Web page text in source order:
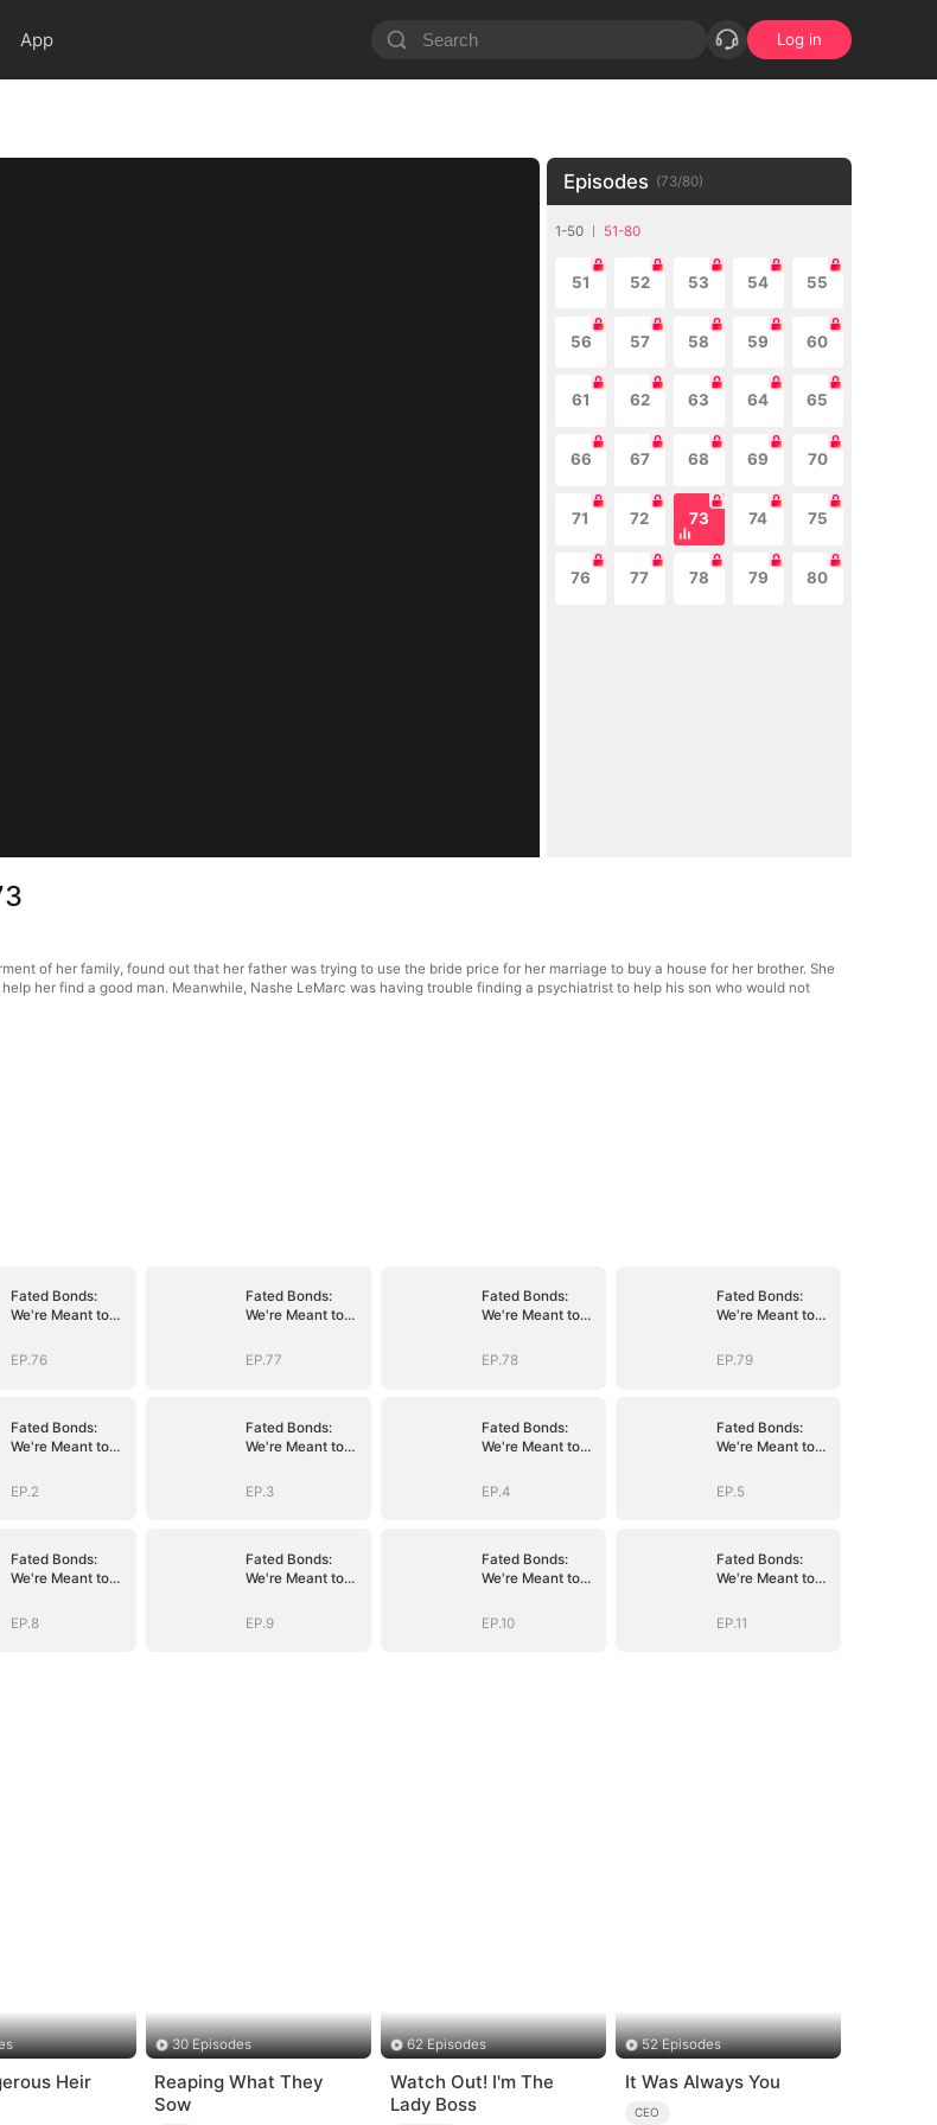
App Log in
Episodes (73/80)
1-50 51-80
51 52 53 54 55
56 57 58 59 60
61 62 63 64 65
66 67 68 69 70
71 72 73 74 75
76 77 78 79 80
of her family, found out that her father was trying to use the bride price for her marriage to buy a house for her brother. She
her find a good man. Meanwhile, Nashe LeMarc was having trouble finding a psychiatrist to help his son who would not
Fated Bonds:
We're Meant to
EP.76
Fated Bonds:
We're Meant to
EP.77
Fated Bonds:
We're Meant to
EP.78
Fated Bonds:
We're Meant to
EP.79
Fated Bonds:
We're Meant to
EP.2
Fated Bonds:
We're Meant to
EP.3
Fated Bonds:
We're Meant to
EP.4
Fated Bonds:
We're Meant to
EP.5
Fated Bonds:
We're Meant to
EP.8
Fated Bonds:
We're Meant to
EP.9
Fated Bonds:
We're Meant to
EP.10
Fated Bonds:
We're Meant to
EP.11
Heir
30 Episodes
Reaping What They
Sow
62 Episodes
Watch Out! I'm The
Lady Boss
52 Episodes
It Was Always You
CEO